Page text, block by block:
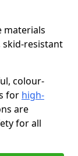
materials
resistant
colour-
for high-
are
for all